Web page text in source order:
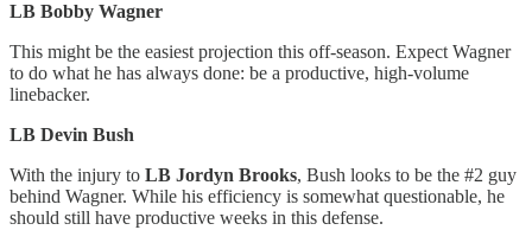
LB Bobby Wagner
This might be the easiest projection this off-season. Expect Wagner
to do what he has always done: be a productive, high-volume
linebacker.
LB Devin Bush
With the injury to LB Jordyn Brooks, Bush looks to be the #2 guy
behind Wagner. While his efficiency is somewhat questionable, he
should still have productive weeks in this defense.